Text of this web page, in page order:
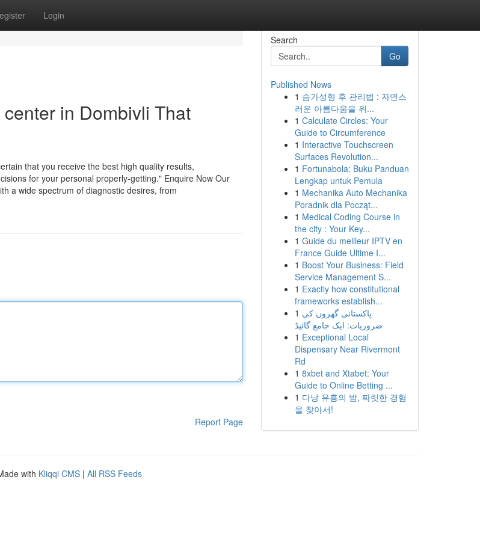
Login
in Dombivli That
that you receive the best high quality results,
for your personal properly-getting." Enquire Now Our
a wide spectrum of diagnostic desires, from
Report Page
Search
Go
Published News
1 슴가성형 후 관리법 : 자연스
러운 아름다움을 위...
1 Calculate Circles: Your
Guide to Circumference
1 Interactive Touchscreen
Surfaces Revolution...
1 Fortunabola: Buku Panduan
Lengkap untuk Pemula
1 Mechanika Auto Mechanika
Poradnik dla Począt...
1 Medical Coding Course in
the city : Your Key...
1 Guide du meilleur IPTV en
France Guide Ultime I...
1 Boost Your Business: Field
Service Management S...
1 Exactly how constitutional
frameworks establish...
1 پاکستانی گھروں کی
ضروریات: ایک جامع گائیڈ
1 Exceptional Local
Dispensary Near Rivermont
Rd
1 8xbet and Xtabet: Your
Guide to Online Betting ...
1 다낭 유흥의 밤, 짜릿한 경험
을 찾아서!
with Kliqqi CMS | All RSS Feeds